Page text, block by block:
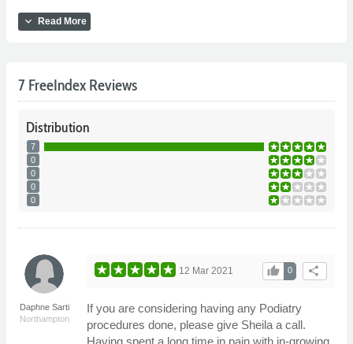
expand_more Read More
7 FreeIndex Reviews
Distribution
7
0
0
0
0
Daphne Sarti
Northampton
share
0
thumb_up
12 Mar 2021
If you are considering having any Podiatry
procedures done, please give Sheila a call.
Having spent a long time in pain with in-growing